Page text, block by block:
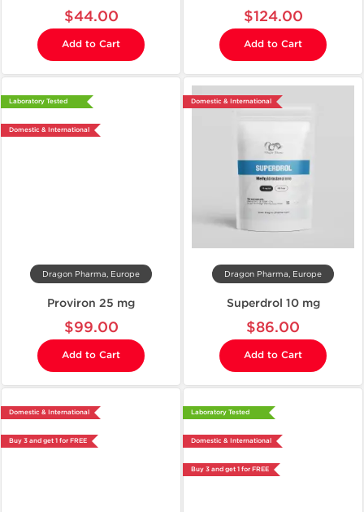
$44.00
Add to Cart
$124.00
Add to Cart
Laboratory Tested
Domestic & International
Dragon Pharma, Europe
Proviron 25 mg
$99.00
Add to Cart
Domestic & International
Dragon Pharma, Europe
Superdrol 10 mg
$86.00
Add to Cart
Domestic & International
Buy 3 and get 1 for FREE
Laboratory Tested
Domestic & International
Buy 3 and get 1 for FREE